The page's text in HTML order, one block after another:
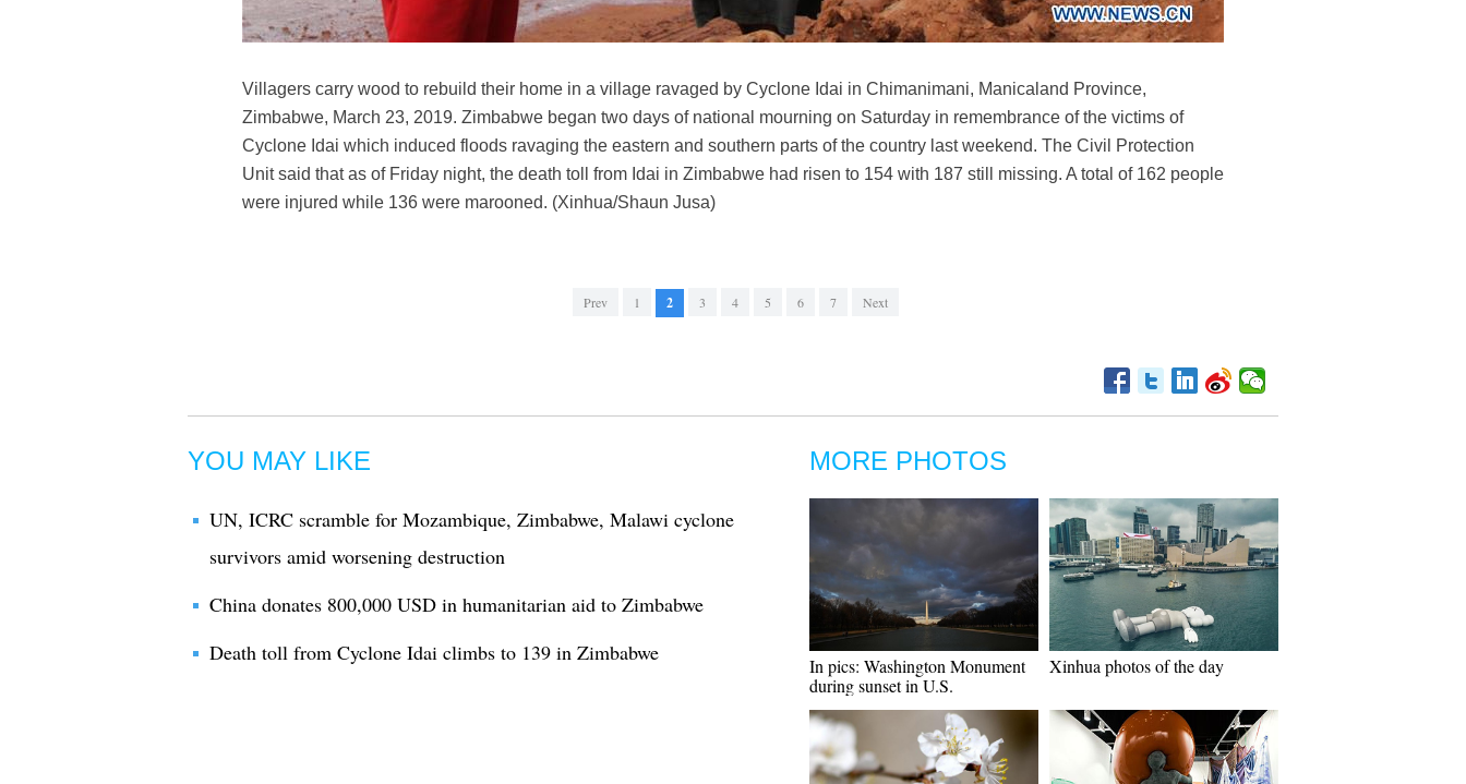
Villagers carry wood to rebuild their home in a village ravaged by Cyclone Idai in Chimanimani, Manicaland Province,
Zimbabwe, March 23, 2019. Zimbabwe began two days of national mourning on Saturday in remembrance of the victims of
Cyclone Idai which induced floods ravaging the eastern and southern parts of the country last weekend. The Civil Protection
Unit said that as of Friday night, the death toll from Idai in Zimbabwe had risen to 154 with 187 still missing. A total of 162 people
were injured while 136 were marooned. (Xinhua/Shaun Jusa)
Prev 1 2 3 4 5 6 7 Next
YOU MAY LIKE
UN, ICRC scramble for Mozambique, Zimbabwe, Malawi cyclone
survivors amid worsening destruction
China donates 800,000 USD in humanitarian aid to Zimbabwe
Death toll from Cyclone Idai climbs to 139 in Zimbabwe
MORE PHOTOS
In pics: Washington Monument
during sunset in U.S.
Xinhua photos of the day